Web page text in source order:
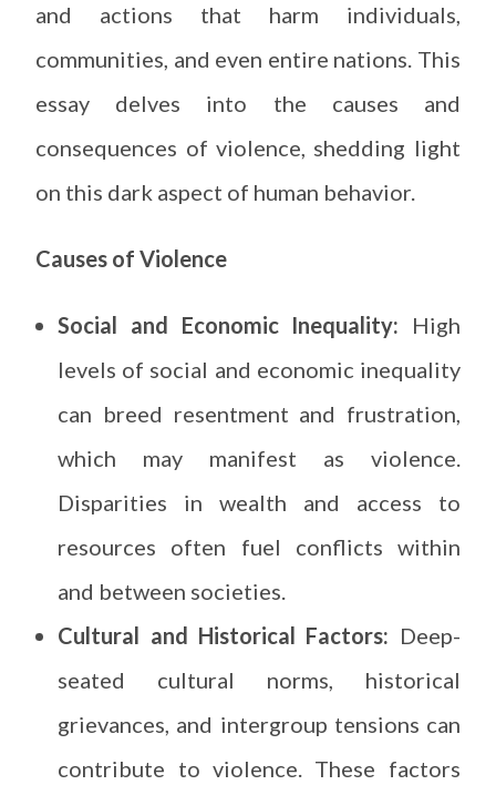
and actions that harm individuals,
communities, and even entire nations. This
essay delves into the causes and
consequences of violence, shedding light
on this dark aspect of human behavior.
Causes of Violence
Social and Economic Inequality: High
levels of social and economic inequality
can breed resentment and frustration,
which may manifest as violence.
Disparities in wealth and access to
resources often fuel conflicts within
and between societies.
Cultural and Historical Factors: Deep-
seated cultural norms, historical
grievances, and intergroup tensions can
contribute to violence. These factors